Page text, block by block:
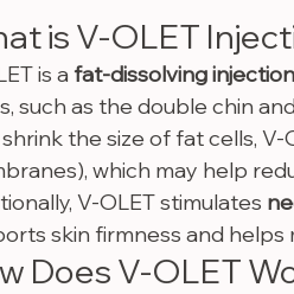
is V-OLET
is a fat-dissolving injection
such as the double chin
the size of fat cells, V-
which may help
V-OLET stimulates
skin firmness and
Does V-OLET